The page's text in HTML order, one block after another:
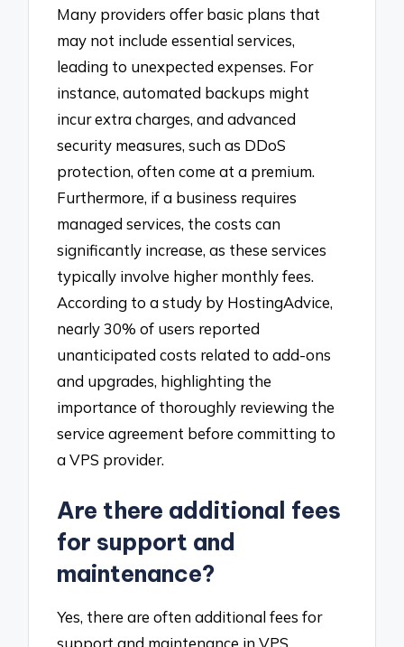
Many providers offer basic plans that
may not include essential services,
leading to unexpected expenses. For
instance, automated backups might
incur extra charges, and advanced
security measures, such as DDoS
protection, often come at a premium.
Furthermore, if a business requires
managed services, the costs can
significantly increase, as these services
typically involve higher monthly fees.
According to a study by HostingAdvice,
nearly 30% of users reported
unanticipated costs related to add-ons
and upgrades, highlighting the
importance of thoroughly reviewing the
service agreement before committing to
a VPS provider.
Are there additional fees
for support and
maintenance?
Yes, there are often additional fees for
support and maintenance in VPS